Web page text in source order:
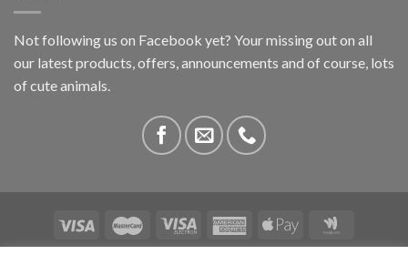
Not following us on Facebook yet? Your missing out on all
our latest products, offers, announcements and of course, lots
of cute animals.